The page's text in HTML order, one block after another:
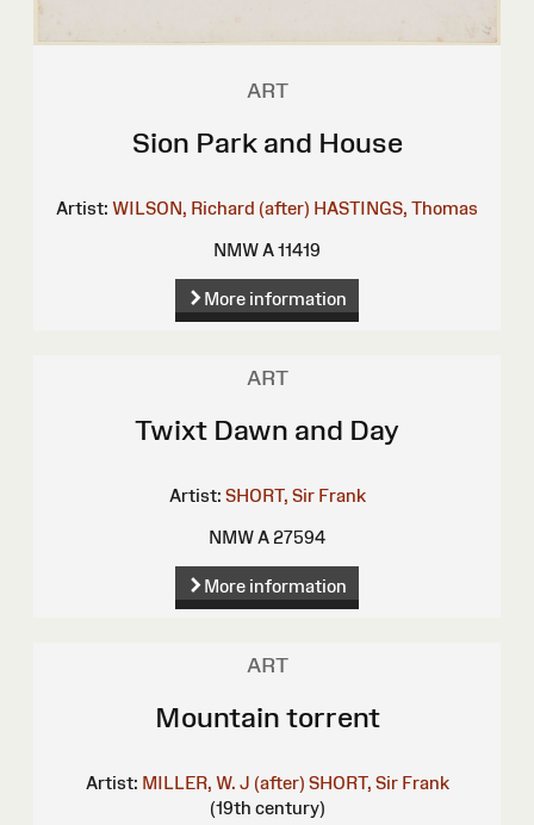
ART
Sion Park and House
Artist: WILSON, Richard (after) HASTINGS, Thomas
NMW A 11419
More information
ART
Twixt Dawn and Day
Artist: SHORT, Sir Frank
NMW A 27594
More information
ART
Mountain torrent
Artist: MILLER, W. J (after) SHORT, Sir Frank
(19th century)